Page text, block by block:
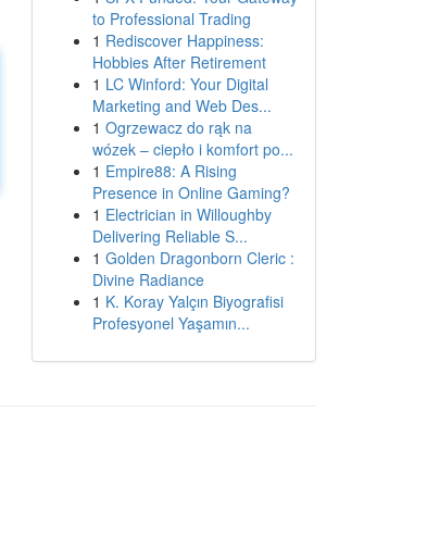
to Professional Trading
1 Rediscover Happiness:
Hobbies After Retirement
1 LC Winford: Your Digital
Marketing and Web Des...
1 Ogrzewacz do rąk na
wózek – ciepło i komfort po...
1 Empire88: A Rising
Presence in Online Gaming?
1 Electrician in Willoughby
Delivering Reliable S...
1 Golden Dragonborn Cleric :
Divine Radiance
1 K. Koray Yalçın Biyografisi
Profesyonel Yaşamın...